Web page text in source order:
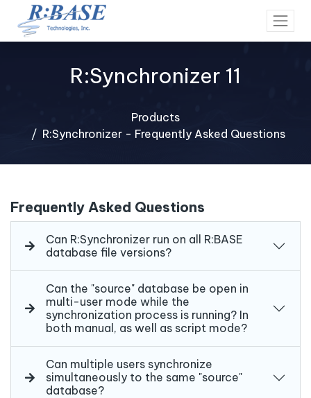
R:Synchronizer 11
Products
R:Synchronizer - Frequently Asked Questions
Frequently Asked Questions
Can R:Synchronizer run on all R:BASE
database file versions?
Can the "source" database be open in
multi-user mode while the
synchronization process is running? In
both manual, as well as script mode?
Can multiple users synchronize
simultaneously to the same "source"
database?